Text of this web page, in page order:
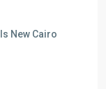
New Cairo